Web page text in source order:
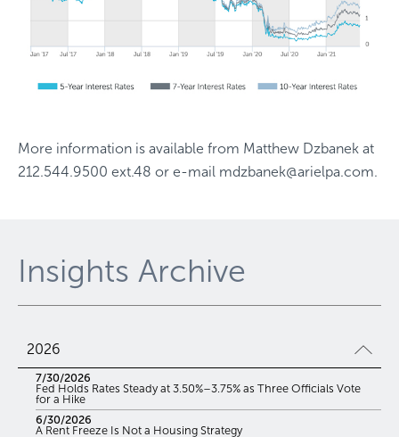
More information is available from Matthew Dzbanek at
212.544.9500 ext.48 or e-mail mdzbanek@arielpa.com.
Insights Archive
2026
7/30/2026
Fed Holds Rates Steady at 3.50%–3.75% as Three Officials Vote
for a Hike
6/30/2026
A Rent Freeze Is Not a Housing Strategy